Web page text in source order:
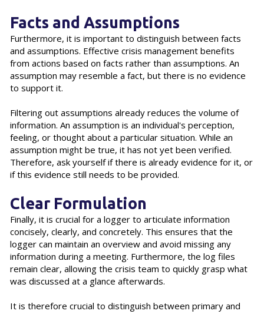
Facts and Assumptions
Furthermore, it is important to distinguish between facts
and assumptions. Effective crisis management benefits
from actions based on facts rather than assumptions. An
assumption may resemble a fact, but there is no evidence
to support it.
Filtering out assumptions already reduces the volume of
information. An assumption is an individual's perception,
feeling, or thought about a particular situation. While an
assumption might be true, it has not yet been verified.
Therefore, ask yourself if there is already evidence for it, or
if this evidence still needs to be provided.
Clear Formulation
Finally, it is crucial for a logger to articulate information
concisely, clearly, and concretely. This ensures that the
logger can maintain an overview and avoid missing any
information during a meeting. Furthermore, the log files
remain clear, allowing the crisis team to quickly grasp what
was discussed at a glance afterwards.
It is therefore crucial to distinguish between primary and